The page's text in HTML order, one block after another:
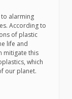
alarming
According to
of plastic
life and
mitigate this
which
our planet.